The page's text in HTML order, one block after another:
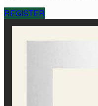
REGISTER